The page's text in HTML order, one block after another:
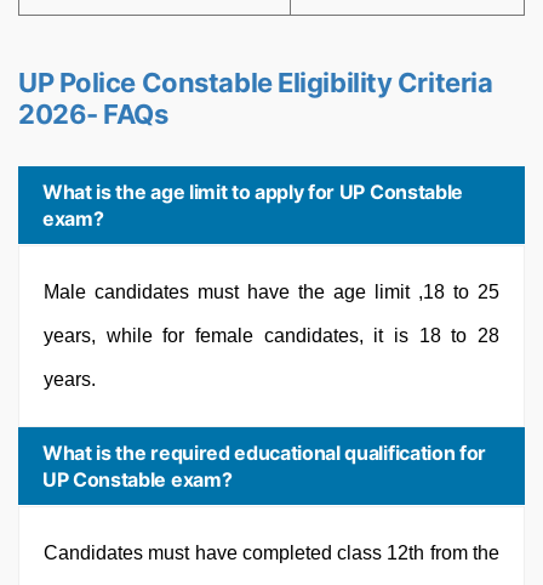
UP Police Constable Eligibility Criteria
2026- FAQs
What is the age limit to apply for UP Constable
exam?
Male candidates must have the age limit ,18 to 25
years, while for female candidates, it is 18 to 28
years.
What is the required educational qualification for
UP Constable exam?
Candidates must have completed class 12th from the